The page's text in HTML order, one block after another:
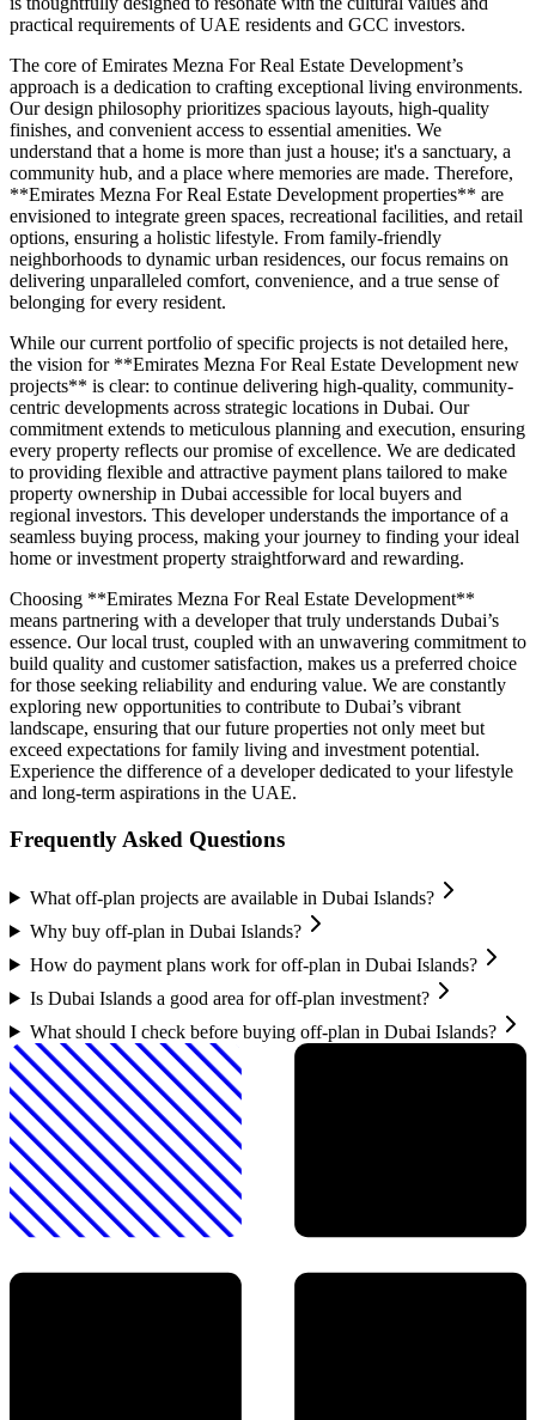
practical requirements of UAE residents and GCC investors.
The core of Emirates Mezna For Real Estate Development’s
approach is a dedication to crafting exceptional living environments.
Our design philosophy prioritizes spacious layouts, high-quality
finishes, and convenient access to essential amenities. We
understand that a home is more than just a house; it's a sanctuary, a
community hub, and a place where memories are made. Therefore,
**Emirates Mezna For Real Estate Development properties** are
envisioned to integrate green spaces, recreational facilities, and retail
options, ensuring a holistic lifestyle. From family-friendly
neighborhoods to dynamic urban residences, our focus remains on
delivering unparalleled comfort, convenience, and a true sense of
belonging for every resident.
While our current portfolio of specific projects is not detailed here,
the vision for **Emirates Mezna For Real Estate Development new
projects** is clear: to continue delivering high-quality, community-
centric developments across strategic locations in Dubai. Our
commitment extends to meticulous planning and execution, ensuring
every property reflects our promise of excellence. We are dedicated
to providing flexible and attractive payment plans tailored to make
property ownership in Dubai accessible for local buyers and
regional investors. This developer understands the importance of a
seamless buying process, making your journey to finding your ideal
home or investment property straightforward and rewarding.
Choosing **Emirates Mezna For Real Estate Development**
means partnering with a developer that truly understands Dubai’s
essence. Our local trust, coupled with an unwavering commitment to
build quality and customer satisfaction, makes us a preferred choice
for those seeking reliability and enduring value. We are constantly
exploring new opportunities to contribute to Dubai’s vibrant
landscape, ensuring that our future properties not only meet but
exceed expectations for family living and investment potential.
Experience the difference of a developer dedicated to your lifestyle
and long-term aspirations in the UAE.
Frequently Asked Questions
What off-plan projects are available in Dubai Islands?
Why buy off-plan in Dubai Islands?
How do payment plans work for off-plan in Dubai Islands?
Is Dubai Islands a good area for off-plan investment?
What should I check before buying off-plan in Dubai Islands?